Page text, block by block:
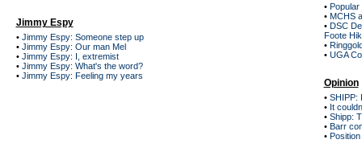
Jimmy Espy
• Jimmy Espy: Someone step up
• Jimmy Espy: Our man Mel
• Jimmy Espy: I, extremist
• Jimmy Espy: What's the word?
• Jimmy Espy: Feeling my years
• Popular
• MCHS
• DSC
Foote
•
• UGA
Opinion
• SHIPP:
• It
• Shipp:
• Barr
• Position